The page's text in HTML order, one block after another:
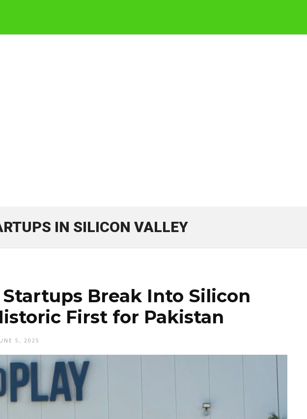
IN SILICON VALLEY
Startups Break Into Silicon
First for Pakistan
5, 2025